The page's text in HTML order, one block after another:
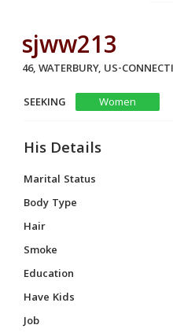
sjww213
46, WATERBURY, US-
SEEKING
Women
His Details
Marital Status
Body Type
Hair
Smoke
Education
Have Kids
Job